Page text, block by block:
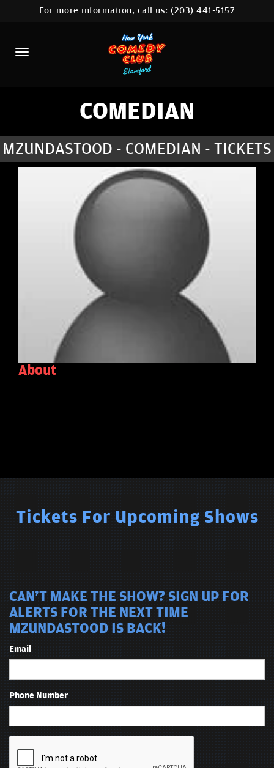
HOME
CALENDAR
ABOUT
COMEDIANS
COMEDY WORKSHOP
NYC LOCATIONS >
For more information, call us:(203) 441-5157
COMEDIAN
MZUNDASTOOD - COMEDIAN - TICKETS
About
Tickets For Upcoming Shows
CAN'T MAKE THE SHOW? SIGN UP FOR
ALERTS FOR THE NEXT TIME
MZUNDASTOOD IS BACK!
Email
Phone Number